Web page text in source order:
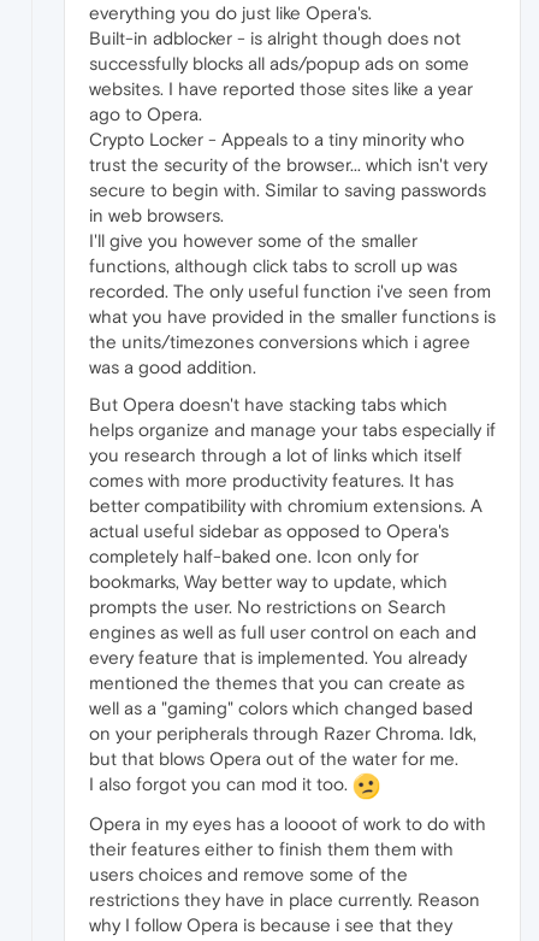
everything you do just like Opera's.
Built-in adblocker - is alright though does not
successfully blocks all ads/popup ads on some
websites. I have reported those sites like a year
ago to Opera.
Crypto Locker - Appeals to a tiny minority who
trust the security of the browser... which isn't very
secure to begin with. Similar to saving passwords
in web browsers.
I'll give you however some of the smaller
functions, although click tabs to scroll up was
recorded. The only useful function i've seen from
what you have provided in the smaller functions is
the units/timezones conversions which i agree
was a good addition.
But Opera doesn't have stacking tabs which
helps organize and manage your tabs especially if
you research through a lot of links which itself
comes with more productivity features. It has
better compatibility with chromium extensions. A
actual useful sidebar as opposed to Opera's
completely half-baked one. Icon only for
bookmarks, Way better way to update, which
prompts the user. No restrictions on Search
engines as well as full user control on each and
every feature that is implemented. You already
mentioned the themes that you can create as
well as a "gaming" colors which changed based
on your peripherals through Razer Chroma. Idk,
but that blows Opera out of the water for me.
I also forgot you can mod it too.
Opera in my eyes has a loooot of work to do with
their features either to finish them them with
users choices and remove some of the
restrictions they have in place currently. Reason
why I follow Opera is because i see that they